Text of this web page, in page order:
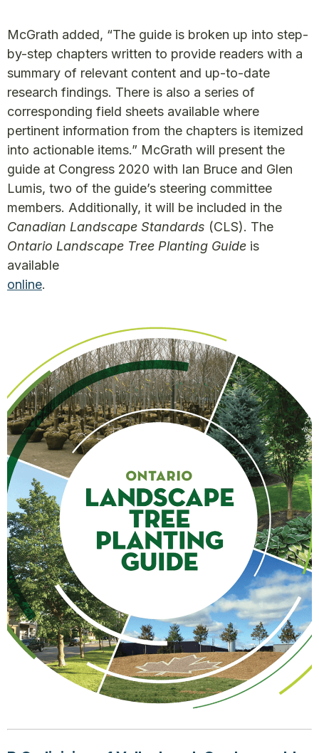
McGrath added, “The guide is broken up into step-
by-step chapters written to provide readers with a
summary of relevant content and up-to-date
research findings. There is also a series of
corresponding field sheets available where
pertinent information from the chapters is itemized
into actionable items.” McGrath will present the
guide at Congress 2020 with Ian Bruce and Glen
Lumis, two of the guide’s steering committee
members. Additionally, it will be included in the
Canadian Landscape Standards (CLS). The
Ontario Landscape Tree Planting Guide is
available
online.